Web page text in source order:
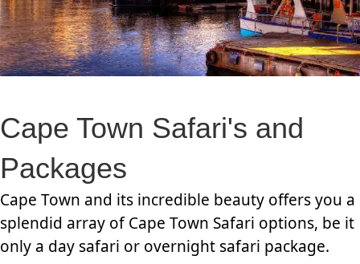
Cape Town Safari's and
Packages
Cape Town and its incredible beauty offers you a
splendid array of Cape Town Safari options, be it
only a day safari or overnight safari package.